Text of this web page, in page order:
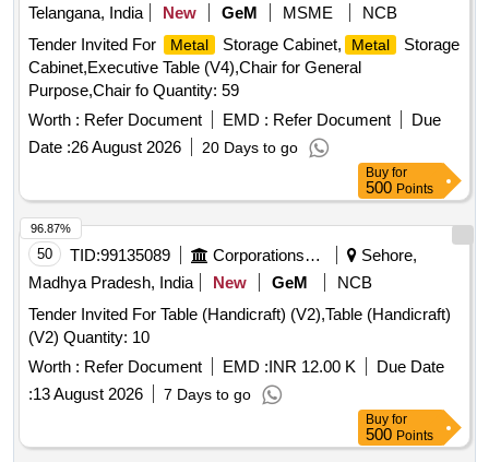
Telangana, India
New GeM MSME
NCB
Tender Invited For
Metal Storage Cabinet, Metal
Storage
Cabinet,Executive Table (V4),Chair for General
Purpose,Chair fo Quantity: 59
Worth : Refer Document EMD : Refer Document
Due
Date :26 August 2026 20 Days to go
Buy for
500 Points
50 TID:99135089 Corporations/ Assoc/ Chambers/ Govt Agencies
Sehore,
Madhya Pradesh, India
New GeM
NCB
Tender Invited For Table (Handicraft) (V2),Table (Handicraft)
(V2) Quantity: 10
Worth : Refer Document EMD :INR 12.00 K
Due Date
:13 August 2026 7 Days to go
96.87%
Buy for
500 Points